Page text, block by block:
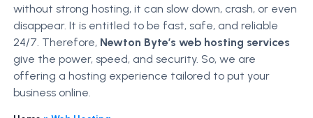
without strong hosting, it can slow down, crash, or even
disappear. It is entitled to be fast, safe, and reliable
24/7. Therefore, Newton Byte’s web hosting services
give the power, speed, and security. So, we are
offering a hosting experience tailored to put your
business online.